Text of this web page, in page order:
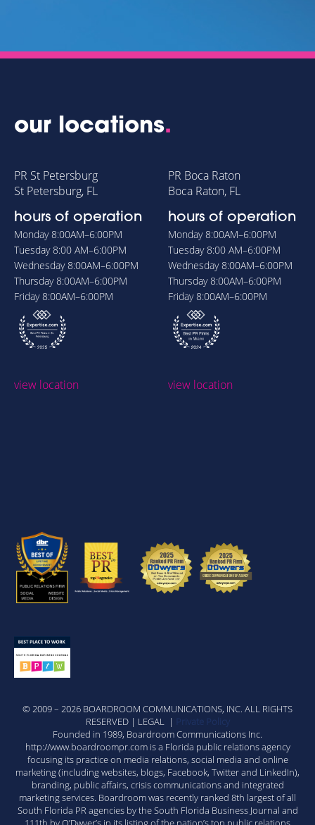
our locations.
PR St Petersburg
St Petersburg, FL
hours of operation
Monday8:00AM–6:00PM
Tuesday8:00 AM–6:00PM
Wednesday8:00AM–6:00PM
Thursday8:00AM–6:00PM
Friday8:00AM–6:00PM
view location
PR Boca Raton
Boca Raton, FL
hours of operation
Monday8:00AM–6:00PM
Tuesday8:00 AM–6:00PM
Wednesday8:00AM–6:00PM
Thursday8:00AM–6:00PM
Friday8:00AM–6:00PM
view location
© 2009 – 2026 BOARDROOM COMMUNICATIONS, INC. ALL RIGHTS
RESERVED | LEGAL |
Private Policy
Founded in 1989, Boardroom Communications Inc.
http://www.boardroompr.com is a Florida public relations agency
focusing its practice on media relations, social media and online
marketing (including websites, blogs, Facebook, Twitter and LinkedIn),
branding, public affairs, crisis communications and integrated
marketing services. Boardroom was recently ranked 8th largest of all
South Florida PR agencies by the South Florida Business Journal and